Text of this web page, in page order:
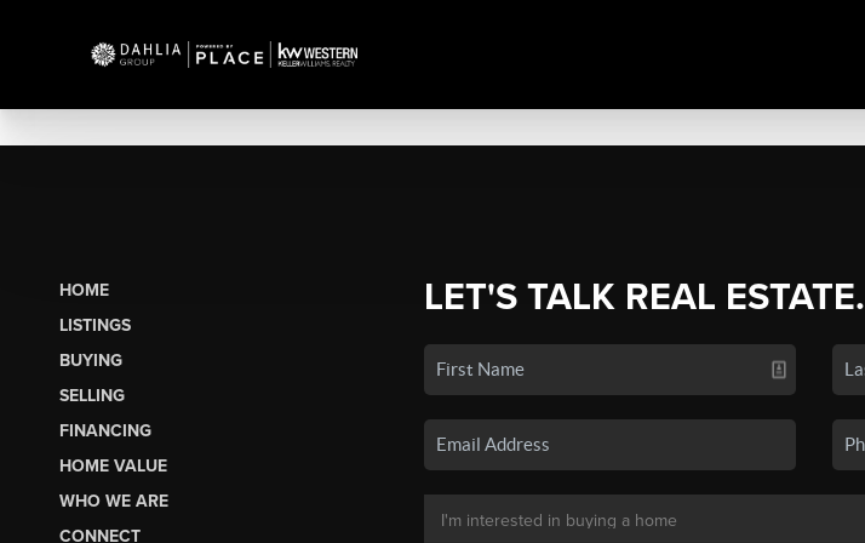
HOME
LISTINGS
BUYING
SELLING
FINANCING
HOME VALUE
WHO WE ARE
CONNECT
LET'S TALK REAL ESTATE.